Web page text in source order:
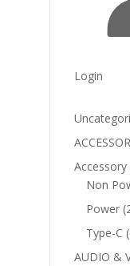
Login
Accessory
Non
Power
Type-C
AUDIO &